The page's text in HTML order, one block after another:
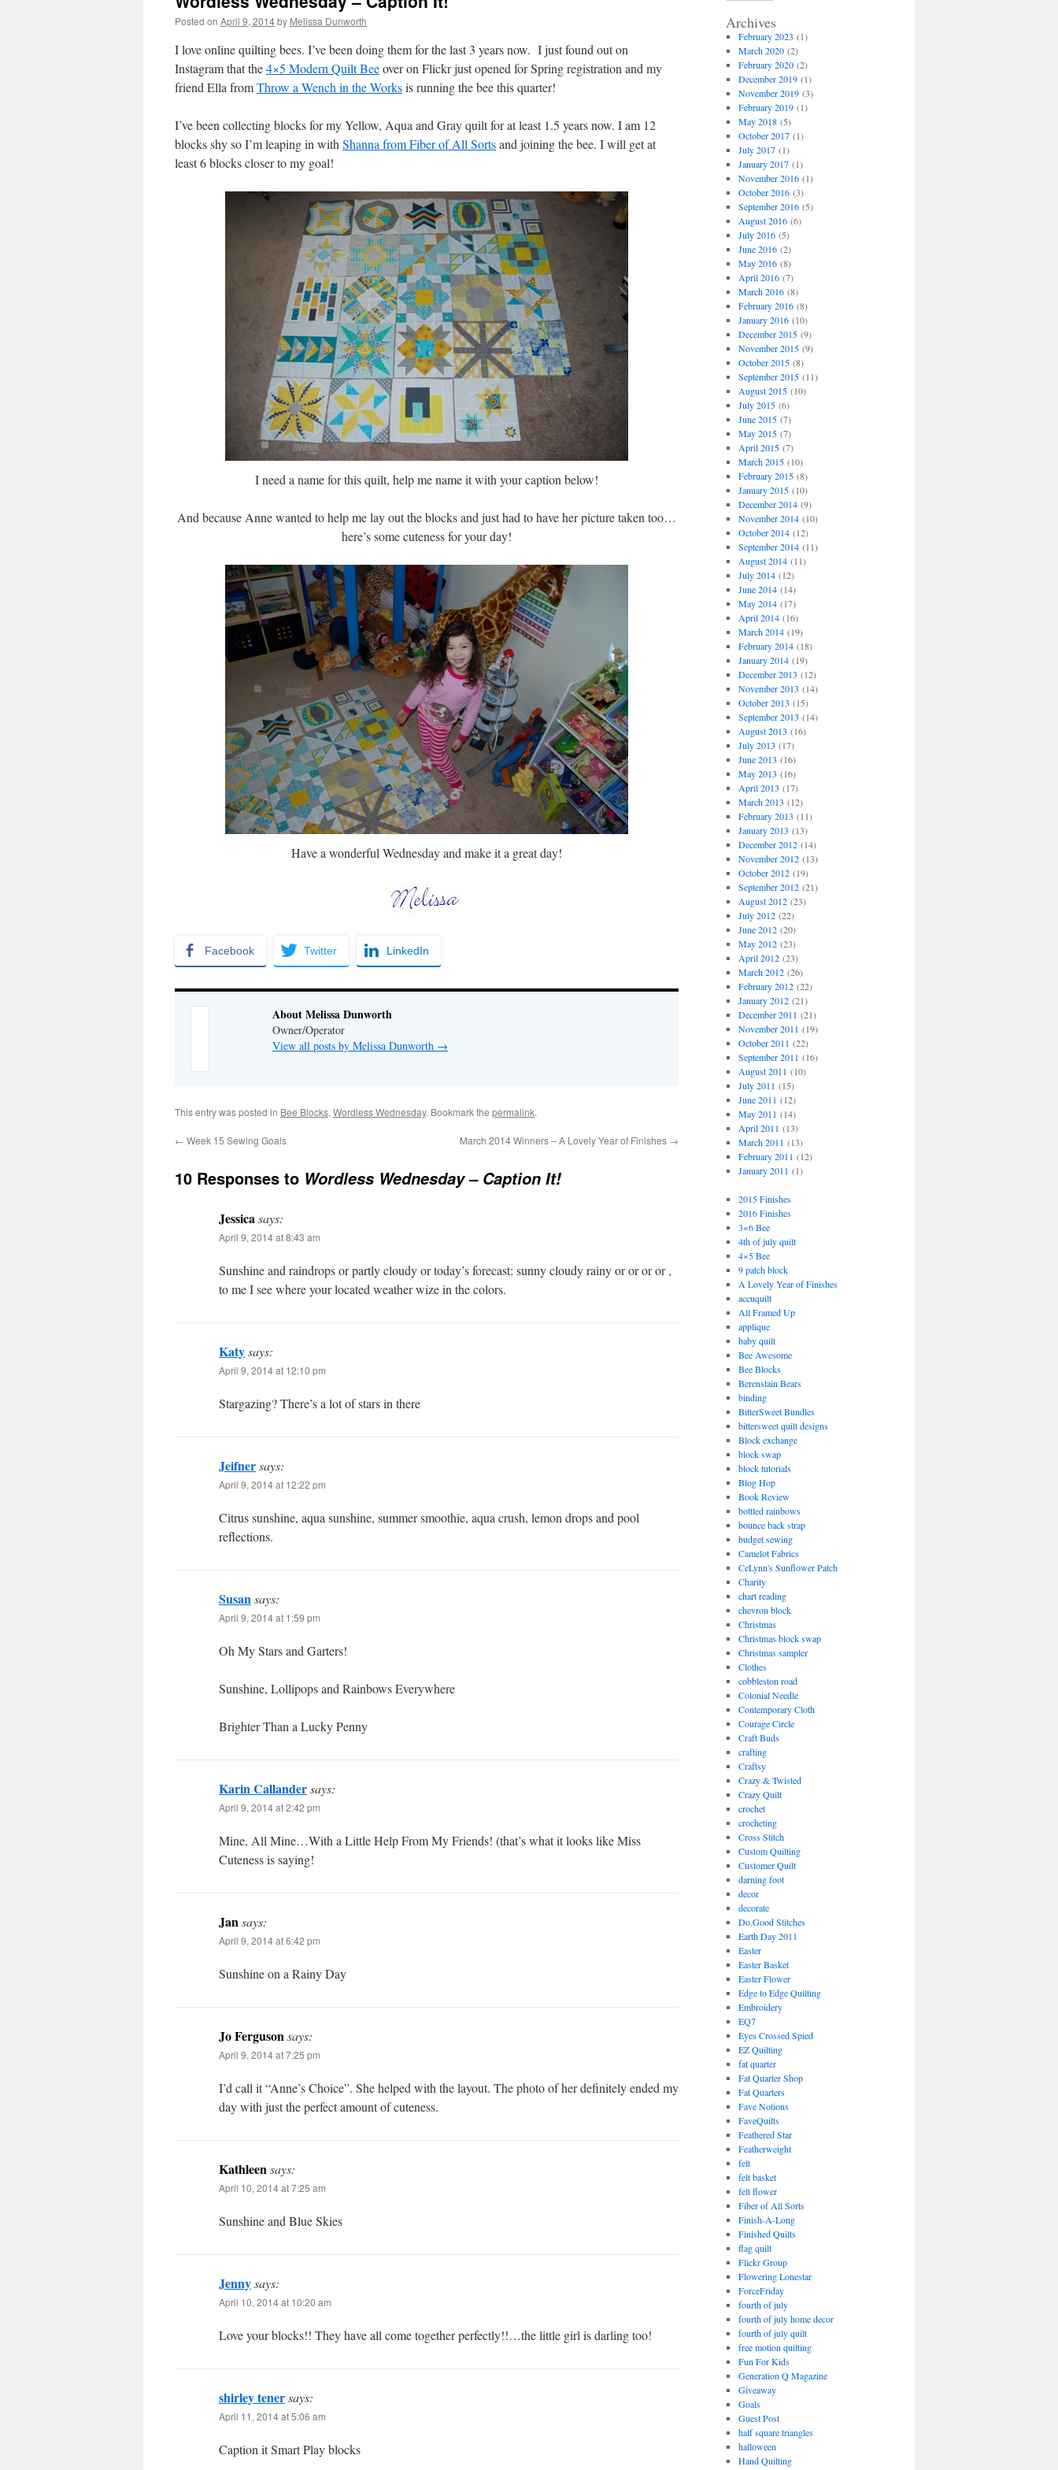
Posted on April 9, 2014by Melissa Dunworth
I love online quilting bees. I’ve been doing them for the last 3 years now. I just found out on
Instagram that the4×5 Modern Quilt Beeover on Flickr just opened for Spring registration and my
friend Ella fromThrow a Wench in the Worksis running the bee this quarter!
I’ve been collecting blocks for my Yellow, Aqua and Gray quilt for at least 1.5 years now. I am 12
blocks shy so I’m leaping in with Shanna from Fiber of All Sortsand joining the bee. I will get at
least 6 blocks closer to my goal!
I need a name for this quilt, help me name it with your caption below!
And because Anne wanted to help me lay out the blocks and just had to have her picture taken too…
here’s some cuteness for your day!
Have a wonderful Wednesday and make it a great day!
Facebook Twitter LinkedIn
About Melissa Dunworth
Owner/Operator
View all posts by Melissa Dunworth →
This entry was posted in Bee Blocks, Wordless Wednesday. Bookmark the permalink.
← Week 15 Sewing Goals March 2014 Winners – A Lovely Year of Finishes →
10 Responses to Wordless Wednesday – Caption It!
Jessicasays:
April 9, 2014 at 8:43 am
Sunshine and raindrops or partly cloudy or today’s forecast: sunny cloudy rainy or or or or ,
to me I see where your located weather wize in the colors.
Katysays:
April 9, 2014 at 12:10 pm
Stargazing? There’s a lot of stars in there
Jeifnersays:
April 9, 2014 at 12:22 pm
Citrus sunshine, aqua sunshine, summer smoothie, aqua crush, lemon drops and pool
reflections.
Susansays:
April 9, 2014 at 1:59 pm
Oh My Stars and Garters!
Sunshine, Lollipops and Rainbows Everywhere
Brighter Than a Lucky Penny
Karin Callandersays:
April 9, 2014 at 2:42 pm
Mine, All Mine…With a Little Help From My Friends! (that’s what it looks like Miss
Cuteness is saying!
Jansays:
April 9, 2014 at 6:42 pm
Sunshine on a Rainy Day
Jo Fergusonsays:
April 9, 2014 at 7:25 pm
I’d call it “Anne’s Choice”. She helped with the layout. The photo of her definitely ended my
day with just the perfect amount of cuteness.
Kathleensays:
April 10, 2014 at 7:25 am
Sunshine and Blue Skies
Jennysays:
April 10, 2014 at 10:20 am
Love your blocks!! They have all come together perfectly!!…the little girl is darling too!
shirley tenersays:
April 11, 2014 at 5:06 am
Caption it Smart Play blocks
Archives
February 2023 (1)
March 2020(2)
February 2020(2)
December 2019(1)
November 2019(3)
February 2019(1)
May 2018(5)
October 2017(1)
July 2017(1)
January 2017(1)
November 2016(1)
October 2016(3)
September 2016(5)
August 2016(6)
July 2016(5)
June 2016(2)
May 2016(8)
April 2016(7)
March 2016(8)
February 2016(8)
January 2016(10)
December 2015(9)
November 2015(9)
October 2015(8)
September 2015(11)
August 2015(10)
July 2015(6)
June 2015(7)
May 2015(7)
April 2015(7)
March 2015(10)
February 2015(8)
January 2015(10)
December 2014(9)
November 2014(10)
October 2014(12)
September 2014(11)
August 2014(11)
July 2014(12)
June 2014(14)
May 2014(17)
April 2014(16)
March 2014(19)
February 2014(18)
January 2014(19)
December 2013 (12)
November 2013 (14)
October 2013 (15)
September 2013 (14)
August 2013 (16)
July 2013 (17)
June 2013 (16)
May 2013 (16)
April 2013 (17)
March 2013 (12)
February 2013 (11)
January 2013 (13)
December 2012(14)
November 2012(13)
October 2012(19)
September 2012(21)
August 2012(23)
July 2012(22)
June 2012(20)
May 2012(23)
April 2012(23)
March 2012(26)
February 2012(22)
January 2012(21)
December 2011 (21)
November 2011 (19)
October 2011 (22)
September 2011 (16)
August 2011 (10)
July 2011 (15)
June 2011 (12)
May 2011 (14)
April 2011 (13)
March 2011 (13)
February 2011 (12)
January 2011 (1)
2015 Finishes
2016 Finishes
3×6 Bee
4th of july quilt
4×5 Bee
9 patch block
A Lovely Year of Finishes
accuquilt
All Framed Up
applique
baby quilt
Bee Awesome
Bee Blocks
Berenstain Bears
binding
BitterSweet Bundles
bittersweet quilt designs
Block exchange
block swap
block tutorials
Blog Hop
Book Review
bottled rainbows
bounce back strap
budget sewing
Camelot Fabrics
CeLynn's Sunflower Patch
Charity
chart reading
chevron block
Christmas
Christmas block swap
Christmas sampler
Clothes
cobbleston road
Colonial Needle
Contemporary Cloth
Courage Circle
Craft Buds
crafting
Craftsy
Crazy & Twisted
Crazy Quilt
crochet
crocheting
Cross Stitch
Custom Quilting
Customer Quilt
darning foot
decor
decorate
Do.Good Stitches
Earth Day 2011
Easter
Easter Basket
Easter Flower
Edge to Edge Quilting
Embroidery
EQ7
Eyes Crossed Spied
EZ Quilting
fat quarter
Fat Quarter Shop
Fat Quarters
Fave Notions
FaveQuilts
Feathered Star
Featherweight
felt
felt basket
felt flower
Fiber of All Sorts
Finish-A-Long
Finished Quilts
flag quilt
Flickr Group
Flowering Lonestar
ForceFriday
fourth of july
fourth of july home decor
fourth of july quilt
free motion quilting
Fun For Kids
Generation Q Magazine
Giveaway
Goals
Guest Post
half square triangles
halloween
Hand Quilting